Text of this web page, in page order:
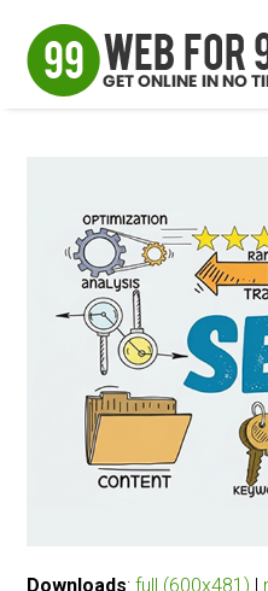
Downloads:full (600x481)